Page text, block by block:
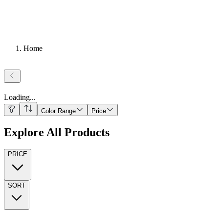
Home
Loading...
Color Range Price
Explore All Products
PRICE
SORT